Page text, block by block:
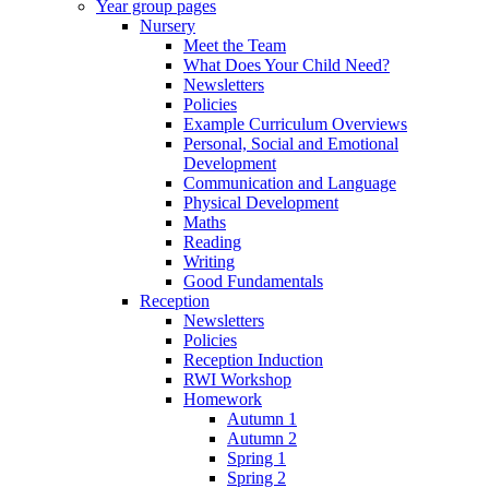
Year group pages
Nursery
Meet the Team
What Does Your Child Need?
Newsletters
Policies
Example Curriculum Overviews
Personal, Social and Emotional
Development
Communication and Language
Physical Development
Maths
Reading
Writing
Good Fundamentals
Reception
Newsletters
Policies
Reception Induction
RWI Workshop
Homework
Autumn 1
Autumn 2
Spring 1
Spring 2